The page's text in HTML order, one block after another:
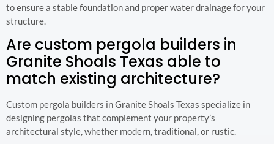
to ensure a stable foundation and proper water drainage for your
structure.
Are custom pergola builders in
Granite Shoals Texas able to
match existing architecture?
Custom pergola builders in Granite Shoals Texas specialize in
designing pergolas that complement your property’s
architectural style, whether modern, traditional, or rustic.